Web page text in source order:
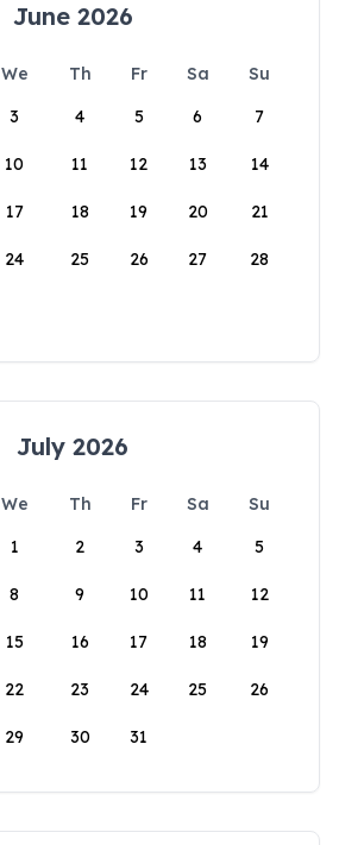
June 2026
We Th Fr Sa
Su
3 4 5 6 7
10 11 12 13 14
17 18 19 20 21
24 25 26 27 28
July 2026
We Th Fr Sa
Su
1
2 3 4 5
8 9 10 11 12
15 16 17 18 19
22 23 24 25 26
29 30 31